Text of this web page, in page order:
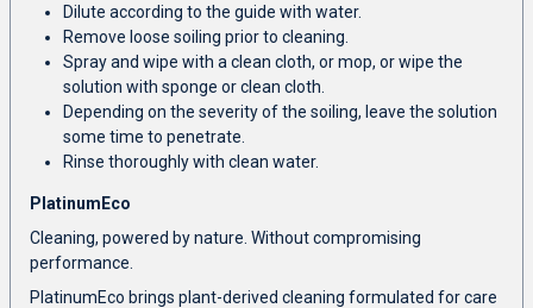
Dilute according to the guide with water.
Remove loose soiling prior to cleaning.
Spray and wipe with a clean cloth, or mop, or wipe the
solution with sponge or clean cloth.
Depending on the severity of the soiling, leave the solution
some time to penetrate.
Rinse thoroughly with clean water.
PlatinumEco
Cleaning, powered by nature. Without compromising
performance.
PlatinumEco brings plant-derived cleaning formulated for care